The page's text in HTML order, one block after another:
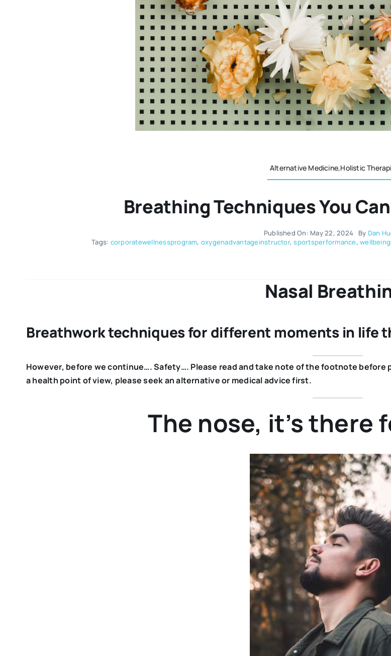
Alternative Medicine,Holistic
Breathing Techniques You
Published On: May 22, 2024 By Dan
Tags: corporatewellnessprogram, oxygenadvantageinstructor,sportsperformance,
Nasal
Breathwork techniques for different moments in life
However, before we continue…. Safety…. Please read and take note of the footnote
a health point of view, please seek an alternative or medical advice first.
The nose, it’s there